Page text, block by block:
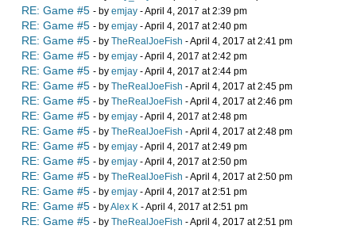
RE: Game #5 - by emjay - April 4, 2017 at 2:39 pm
RE: Game #5 - by emjay - April 4, 2017 at 2:40 pm
RE: Game #5 - by TheRealJoeFish - April 4, 2017 at 2:41 pm
RE: Game #5 - by emjay - April 4, 2017 at 2:42 pm
RE: Game #5 - by emjay - April 4, 2017 at 2:44 pm
RE: Game #5 - by TheRealJoeFish - April 4, 2017 at 2:45 pm
RE: Game #5 - by TheRealJoeFish - April 4, 2017 at 2:46 pm
RE: Game #5 - by emjay - April 4, 2017 at 2:48 pm
RE: Game #5 - by TheRealJoeFish - April 4, 2017 at 2:48 pm
RE: Game #5 - by emjay - April 4, 2017 at 2:49 pm
RE: Game #5 - by emjay - April 4, 2017 at 2:50 pm
RE: Game #5 - by TheRealJoeFish - April 4, 2017 at 2:50 pm
RE: Game #5 - by emjay - April 4, 2017 at 2:51 pm
RE: Game #5 - byAlex K - April 4, 2017 at 2:51 pm
RE: Game #5 - by TheRealJoeFish - April 4, 2017 at 2:51 pm